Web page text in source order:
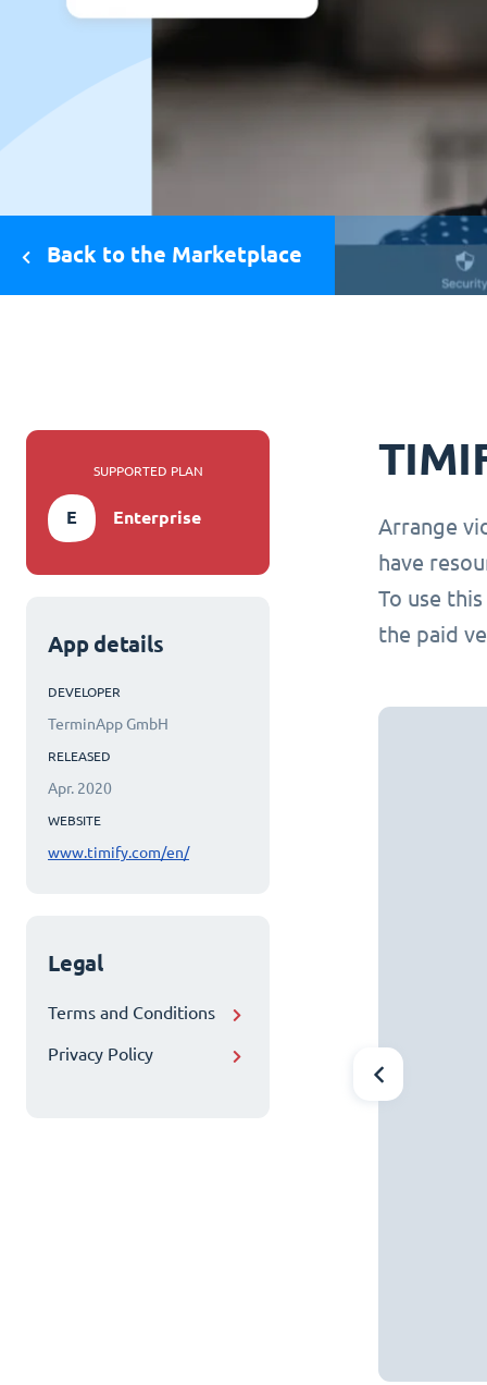
Back to the Marketplace
SUPPORTED PLAN
E Enterprise
App details
DEVELOPER
TerminApp GmbH
RELEASED
Apr. 2020
WEBSITE
www.timify.com/en/
Legal
Terms and Conditions
Privacy Policy
Arrange
have
To use
the paid